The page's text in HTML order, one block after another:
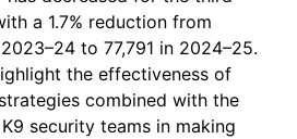
a 1.7% reduction from
to 77,791 in 2024–25.
the effectiveness of
combined with the
security teams in making